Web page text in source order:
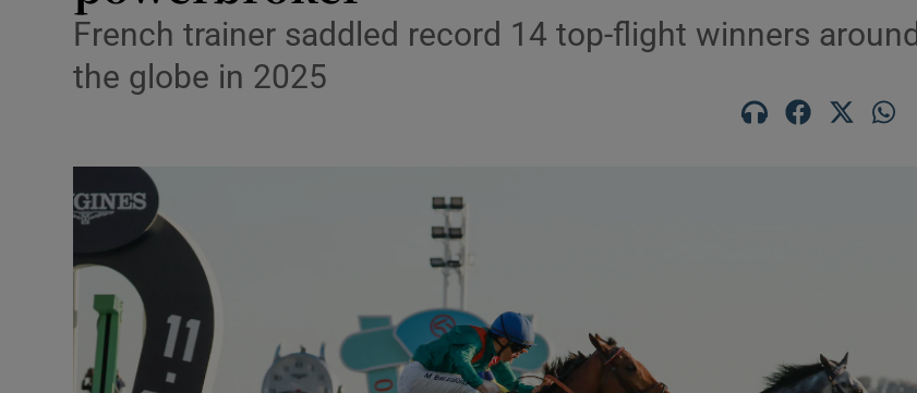
Obituaries
Podcasts
Photography
French trainer saddled record 14 top-flight winners around
the globe in 2025